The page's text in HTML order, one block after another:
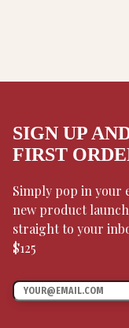
SIGN UP
FIRST
Simply pop in your
new product
straight to your
$125